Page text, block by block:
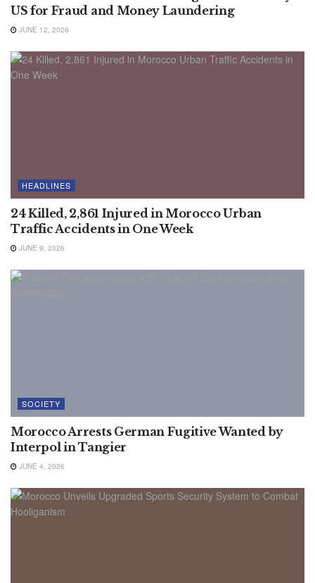
US for Fraud and Money Laundering
JUNE 12, 2026
HEADLINES
24 Killed, 2,861 Injured in Morocco Urban
Traffic Accidents in One Week
JUNE 9, 2026
SOCIETY
Morocco Arrests German Fugitive Wanted by
Interpol in Tangier
JUNE 4, 2026